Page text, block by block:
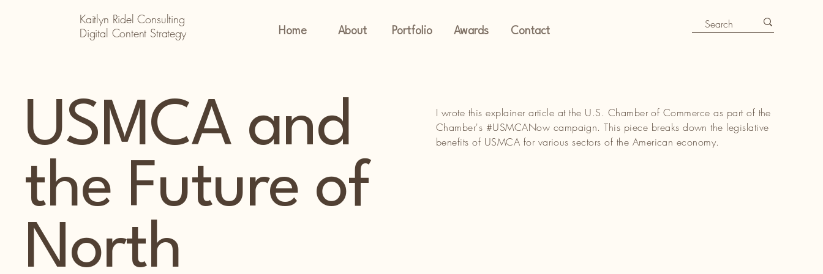
Kaitlyn Ridel Consulting
Digital Content Strategy
Home About Portfolio Awards Contact
USMCA and
the Future of
North
I wrote this explainer article at the U.S. Chamber of Commerce as part of the
Chamber's #USMCANow campaign. This piece breaks down the legislative
benefits of USMCA for various sectors of the American economy.